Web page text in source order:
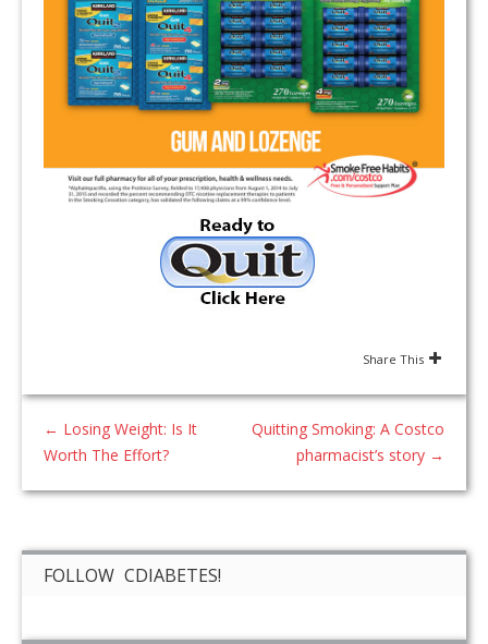
Share This
← Losing Weight: Is It
Worth The Effort?
Quitting Smoking: A Costco
pharmacist’s story →
FOLLOW CDIABETES!